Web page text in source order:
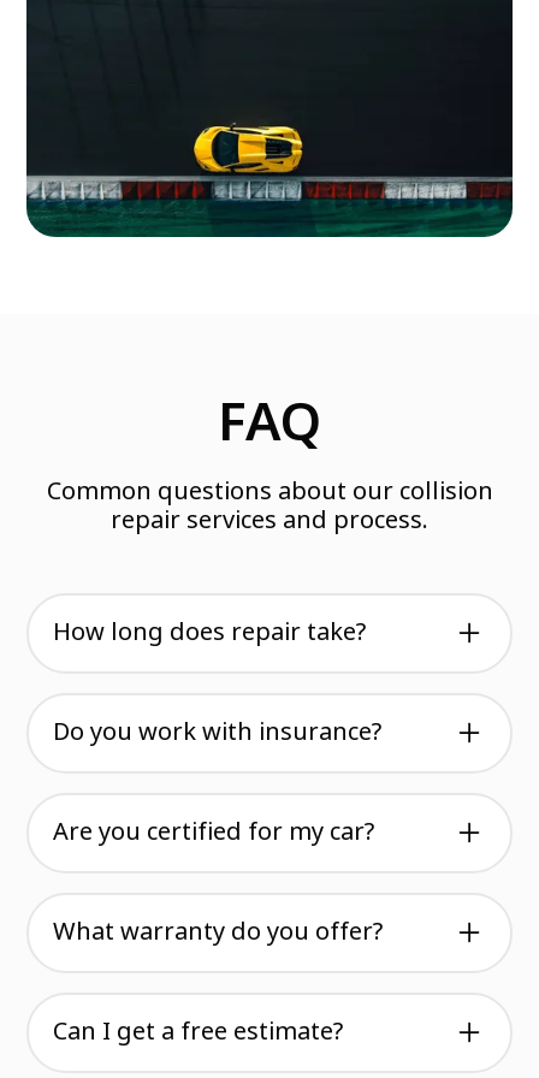
FAQ
Common questions about our collision
repair services and process.
How long does repair take?
honest timeline. Some repairs take longer, some
finish faster, but we never rush the work.
Do you work with insurance?
getting back on the road while we manage the
paperwork.
Are you certified for my car?
manufacturers. Check our brands page to see if
your vehicle is on the list.
What warranty do you offer?
we do and want you to drive with confidence.
Can I get a free estimate?